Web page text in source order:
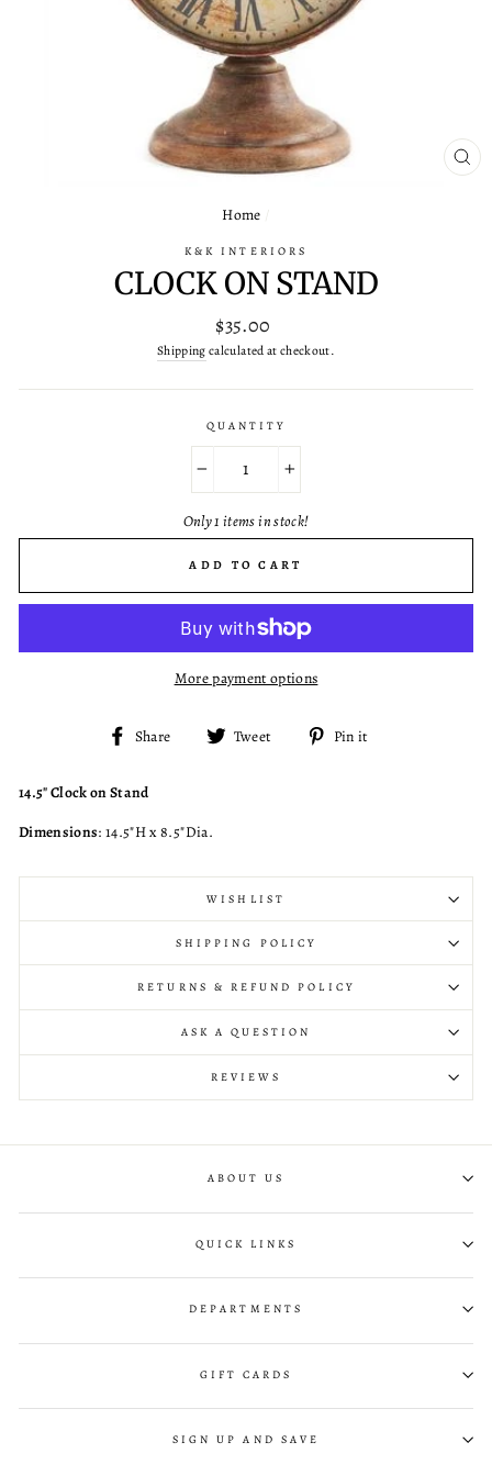
Home
K&K INTERIORS
CLOCK ON STAND
Regular
price
$35.00
Shippingcalculated at checkout.
QUANTITY
Only 1 items in stock!
ADD TO CART
More payment options
Share
Share Tweet
Tweet Pin it
14.5" Clock on Stand
Dimensions: 14.5"H x 8.5"Dia.
WISHLIST
SHIPPING POLICY
RETURNS & REFUND POLICY
ASK A QUESTION
REVIEWS
ABOUT US
QUICK LINKS
DEPARTMENTS
GIFT CARDS
SIGN UP AND SAVE